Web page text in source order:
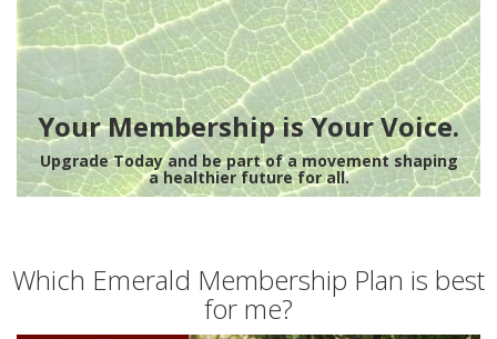
Your Membership is Your Voice.
Upgrade Today and be part of a movement shaping
a healthier future for all.
Which Emerald Membership Plan is best
for me?